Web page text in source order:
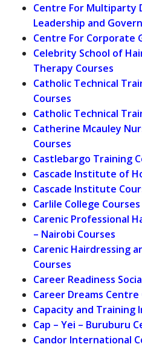
Centre For Multiparty
Leadership and
Centre For Corporate
Celebrity School of
Therapy Courses
Catholic Technical
Courses
Catholic Technical
Catherine Mcauley
Courses
Castlebargo Training
Cascade Institute of
Cascade Institute
Carlile College Courses
Carenic Professional
– Nairobi Courses
Carenic Hairdressing
Courses
Career Readiness
Career Dreams Centre
Capacity and Training
Cap – Yei – Buruburu
Candor International